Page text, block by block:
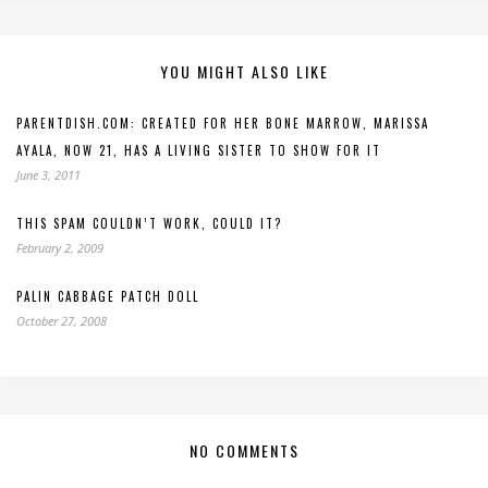
YOU MIGHT ALSO LIKE
PARENTDISH.COM: CREATED FOR HER BONE MARROW, MARISSA
AYALA, NOW 21, HAS A LIVING SISTER TO SHOW FOR IT
June 3, 2011
THIS SPAM COULDN’T WORK, COULD IT?
February 2, 2009
PALIN CABBAGE PATCH DOLL
October 27, 2008
NO COMMENTS